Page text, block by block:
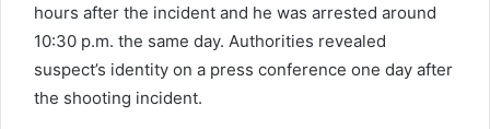
hours after the incident and he was arrested around
10:30 p.m. the same day. Authorities revealed
suspect’s identity on a press conference one day after
the shooting incident.